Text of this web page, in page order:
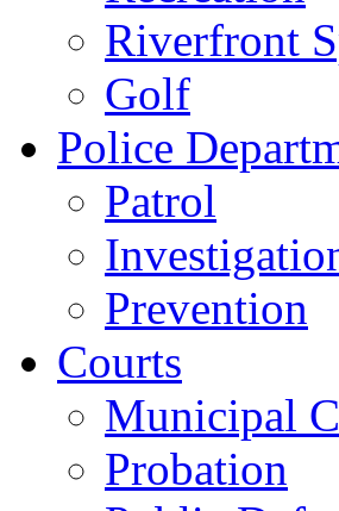
Riverfront
Golf
Police
Patrol
Prevention
Courts
Municipal
Probation